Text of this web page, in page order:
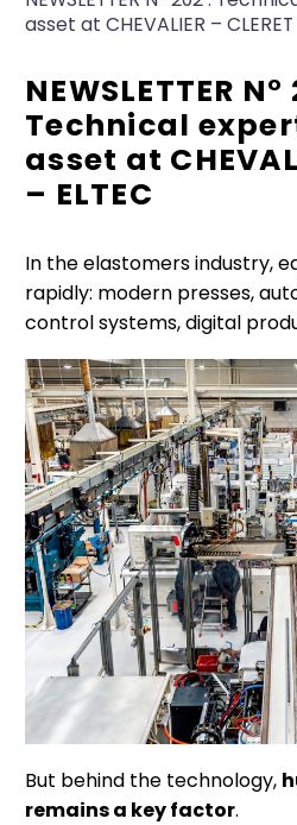
asset at CHEVALIER – CLERET
NEWSLETTER N°
Technical
asset at
– ELTEC
In the elastomers industry,
rapidly: modern presses,
control systems, digital
But behind the technology,
remains a key factor.